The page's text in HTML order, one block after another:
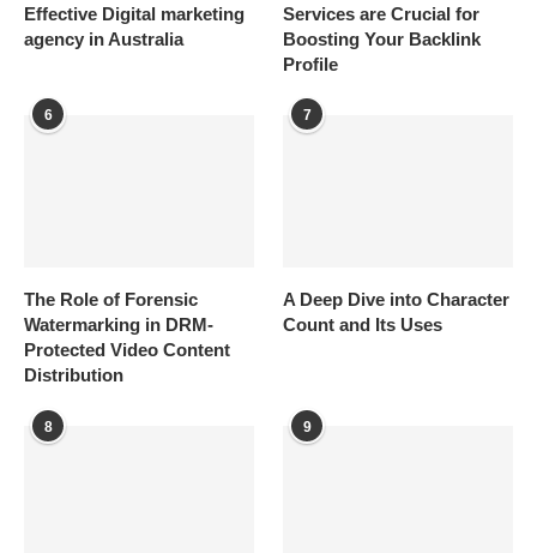
Effective Digital marketing
agency in Australia
Services are Crucial for
Boosting Your Backlink
Profile
6
The Role of Forensic
Watermarking in DRM-
Protected Video Content
Distribution
7
A Deep Dive into Character
Count and Its Uses
8 9